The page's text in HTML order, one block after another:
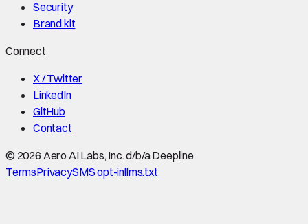
Security
Brand kit
Connect
X / Twitter
LinkedIn
GitHub
Contact
© 2026 Aero AI Labs, Inc. d/b/a Deepline
TermsPrivacySMS opt-inllms.txt